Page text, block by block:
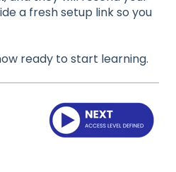
a fresh setup link so you
ready to start learning.